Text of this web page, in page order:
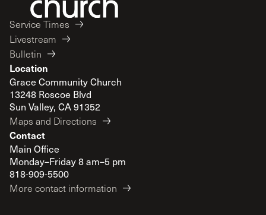
Service Times
Livestream
Bulletin
Location
Grace Community Church
13248 Roscoe Blvd
Sun Valley, CA 91352
Maps and Directions
Contact
Main Office
Monday–Friday 8 am–5 pm
818-909-5500
More contact information